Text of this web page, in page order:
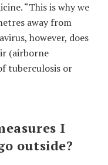
“This is why we
away from
however, does
(airborne
tuberculosis or
I
outside?